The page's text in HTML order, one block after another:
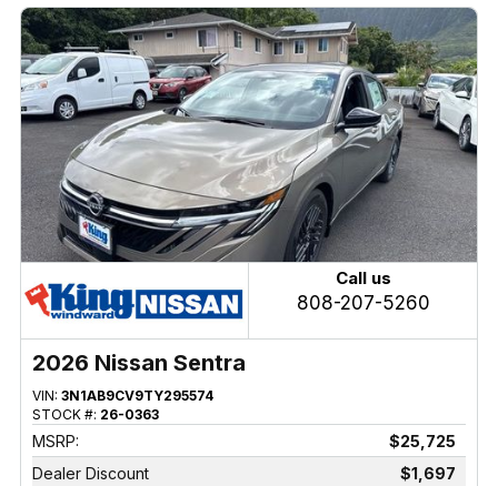
Call us
808-207-5260
2026 Nissan Sentra
VIN: 3N1AB9CV9TY295574
STOCK #: 26-0363
MSRP:
$25,725
Dealer Discount
$1,697